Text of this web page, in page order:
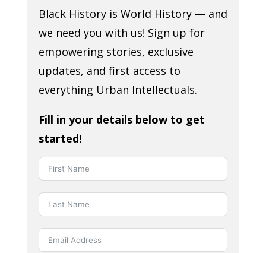
Black History is World History — and
we need you with us! Sign up for
empowering stories, exclusive
updates, and first access to
everything Urban Intellectuals.
Fill in your details below to get
started!